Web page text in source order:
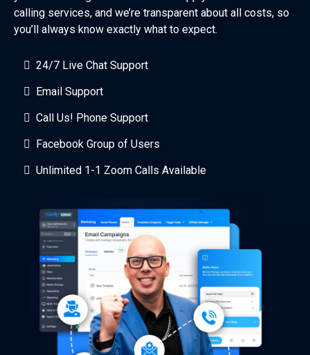
calling services, and we’re transparent about all costs, so
you’ll always know exactly what to expect.
24/7 Live Chat Support
Email Support
Call Us! Phone Support
Facebook Group of Users
Unlimited 1-1 Zoom Calls Available